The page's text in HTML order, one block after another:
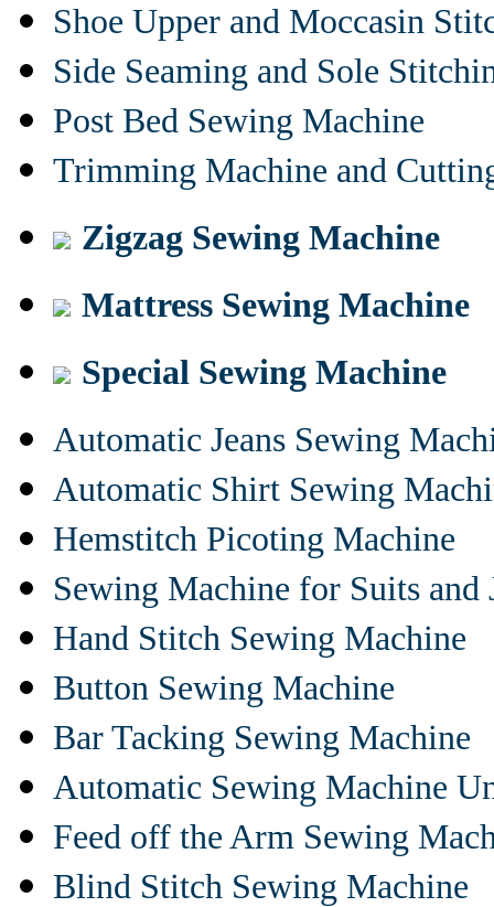
Shoe Upper and Moccasin
Side Seaming and Sole
Post Bed Sewing Machine
Trimming Machine and
Zigzag Sewing Machine
Mattress Sewing Machine
Special Sewing Machine
Automatic Jeans Sewing
Automatic Shirt Sewing
Hemstitch Picoting Machine
Sewing Machine for Suits and
Hand Stitch Sewing Machine
Button Sewing Machine
Bar Tacking Sewing Machine
Automatic Sewing Machine
Feed off the Arm Sewing
Blind Stitch Sewing Machine